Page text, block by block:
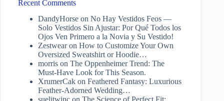
Recent Comments
DandyHorse on No Hay Vestidos Feos —
Solo Vestidos Sin Ajustar: Por Qué Todos los
Ojos Ven Primero a la Novia y Su Vestido!
Zestwearon How to Customize Your Own
Oversized Sweatshirt or Hoodie…
morris on The Oppenheimer Trend: The
Must-Have Look for This Season.
XrumerCak on Feathered Fantasy: Luxurious
Feather-Adorned Wedding…